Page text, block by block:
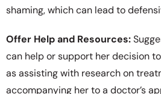
shaming, which can lead to
Offer Help and Resources:
can help or support her decision
as assisting with research on
accompanying her to a doctor’s